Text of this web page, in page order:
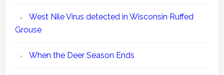
West Nile Virus detected in Wisconsin Ruffed
Grouse
When the Deer Season Ends